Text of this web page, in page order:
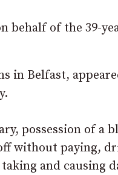
behalf of the 39-
in Belfast,
possession of a
without paying,
and causing